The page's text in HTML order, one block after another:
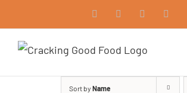
to
content
FacebookInstagramVimeo
Sort by Name